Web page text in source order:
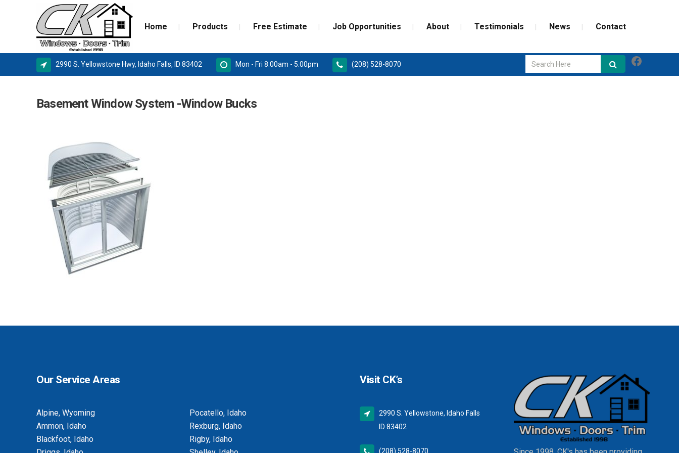
2990 S. Yellowstone Hwy, Idaho Falls, ID 83402 Mon - Fri 8:00am - 5:00pm (208) 528-8070
Home Products
SIERRA PACIFIC
BASEMENT WINDOW SYSTEMS
WINDOW REPLACEMENT
NEW CONSTRUCTION WINDOWS
BASEMENT EGRESS WINDOW CUT-
OUTS
Free Estimate Job Opportunities About Testimonials News Contact
Basement Window System -window Bucks
Our Service Areas
Alpine, Wyoming
Ammon, Idaho
Blackfoot, Idaho
Pocatello, Idaho
Rexburg, Idaho
Rigby, Idaho
Visit CK’s
2990 S. Yellowstone, Idaho Falls
ID 83402
(208) 528-8070